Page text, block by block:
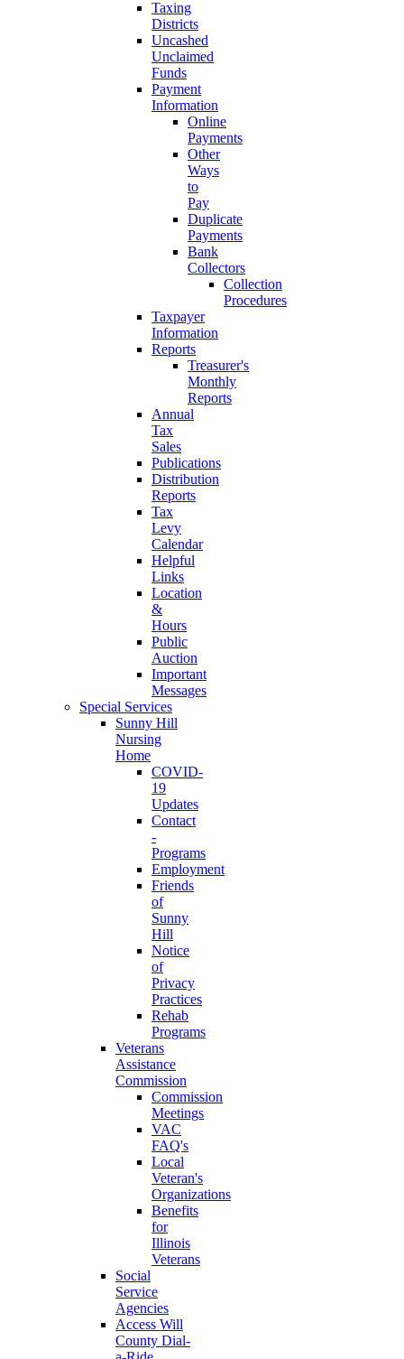
Taxing
Districts
Uncashed
Unclaimed
Funds
Payment
Information
Online
Payments
Other
Ways
to
Pay
Duplicate
Payments
Bank
Collectors
Collection
Procedures
Taxpayer
Information
Reports
Treasurer's
Monthly
Reports
Annual
Tax
Sales
Publications
Distribution
Reports
Tax
Levy
Calendar
Helpful
Links
Location
&
Hours
Public
Auction
Important
Messages
Special Services
Sunny Hill
Nursing
Home
COVID-
19
Updates
Contact
-
Programs
Employment
Friends
of
Sunny
Hill
Notice
of
Privacy
Practices
Rehab
Programs
Veterans
Assistance
Commission
Commission
Meetings
VAC
FAQ's
Local
Veteran's
Organizations
Benefits
for
Illinois
Veterans
Social
Service
Agencies
Access Will
County Dial-